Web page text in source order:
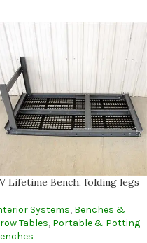
Lifetime Bench, folding legs
Systems, Benches &
Tables, Portable & Potting